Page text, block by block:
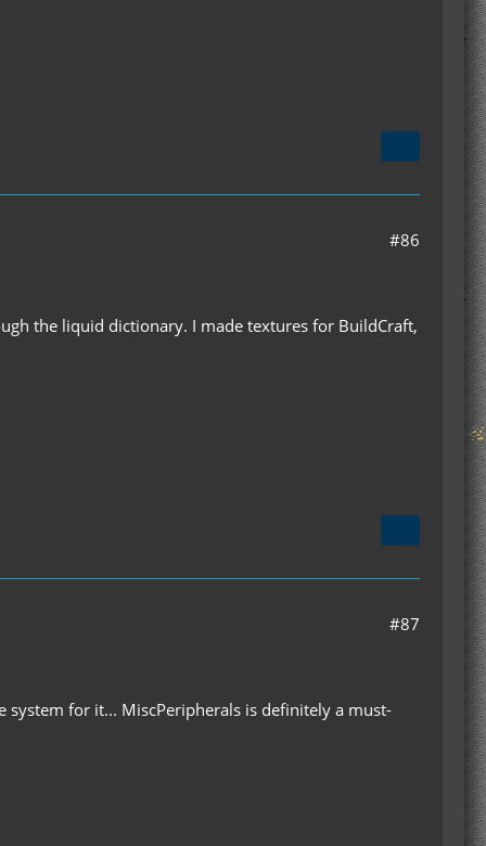
#86
the liquid dictionary. I made textures for BuildCraft,
#87
system for it... MiscPeripherals is definitely a must-